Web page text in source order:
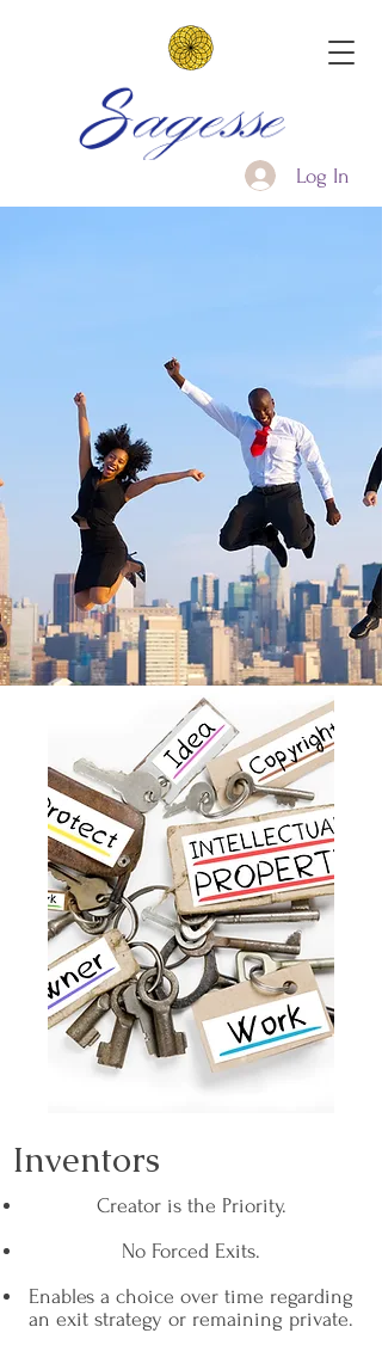
Log In
Inventors
Creator is the Priority.
No Forced Exits.
Enables a choice over time regarding
an exit strategy or remaining private.